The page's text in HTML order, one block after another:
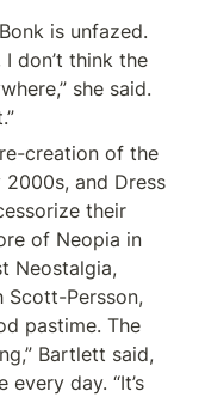
is unfazed.
don’t think the
she said.
creation of the
and Dress
their
of Neopia in
Neostalgia,
Scott-Persson,
pastime. The
Bartlett said,
day. “It’s